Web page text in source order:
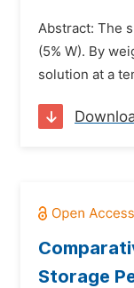
Abstract: The
(5% W). By
solution at a
Storage